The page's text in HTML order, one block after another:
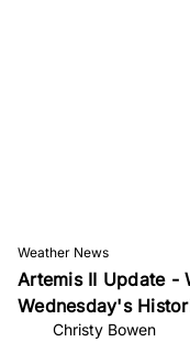
Weather News
Artemis II Update -
Wednesday's
Christy Bowen